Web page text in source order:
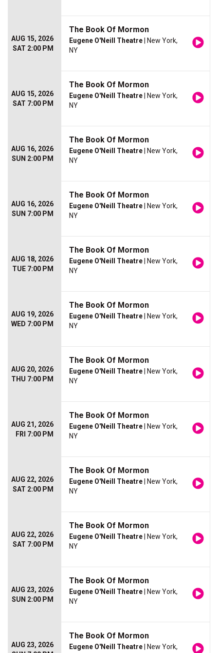
AUG 15, 2026
SAT 2:00 PM
The Book Of Mormon
Eugene O'Neill Theatre | New York,
NY
AUG 15, 2026
SAT 7:00 PM
The Book Of Mormon
Eugene O'Neill Theatre | New York,
NY
AUG 16, 2026
SUN 2:00 PM
The Book Of Mormon
Eugene O'Neill Theatre | New York,
NY
AUG 16, 2026
SUN 7:00 PM
The Book Of Mormon
Eugene O'Neill Theatre | New York,
NY
AUG 18, 2026
TUE 7:00 PM
The Book Of Mormon
Eugene O'Neill Theatre | New York,
NY
AUG 19, 2026
WED 7:00 PM
The Book Of Mormon
Eugene O'Neill Theatre | New York,
NY
AUG 20, 2026
THU 7:00 PM
The Book Of Mormon
Eugene O'Neill Theatre | New York,
NY
AUG 21, 2026
FRI 7:00 PM
The Book Of Mormon
Eugene O'Neill Theatre | New York,
NY
AUG 22, 2026
SAT 2:00 PM
The Book Of Mormon
Eugene O'Neill Theatre | New York,
NY
AUG 22, 2026
SAT 7:00 PM
The Book Of Mormon
Eugene O'Neill Theatre | New York,
NY
AUG 23, 2026
SUN 2:00 PM
The Book Of Mormon
Eugene O'Neill Theatre | New York,
NY
AUG 23, 2026
The Book Of Mormon
Eugene O'Neill Theatre | New York,